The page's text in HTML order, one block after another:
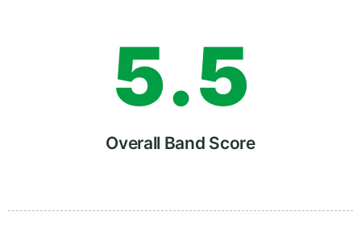
5
6
.5
Overall Band Score